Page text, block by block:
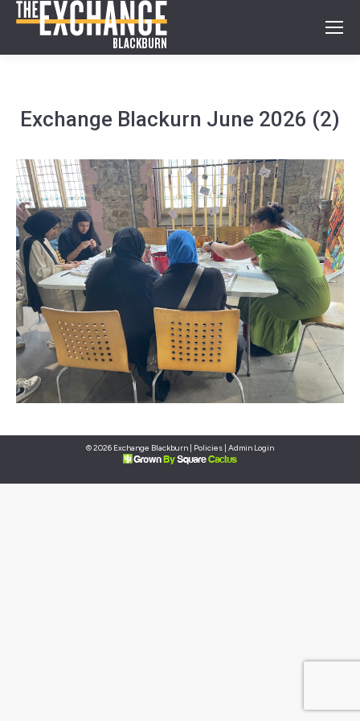
Exchange Blackurn June 2026 (2)
© 2026 Exchange Blackburn | Policies Admin Login